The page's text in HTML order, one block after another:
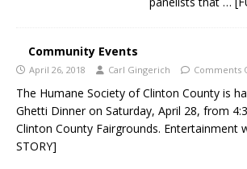
Community Events
April 26, 2018 Carl Gingerich Comments
The Humane Society of Clinton County is
Ghetti Dinner on Saturday, April 28, from
Clinton County Fairgrounds. Entertainment
STORY]